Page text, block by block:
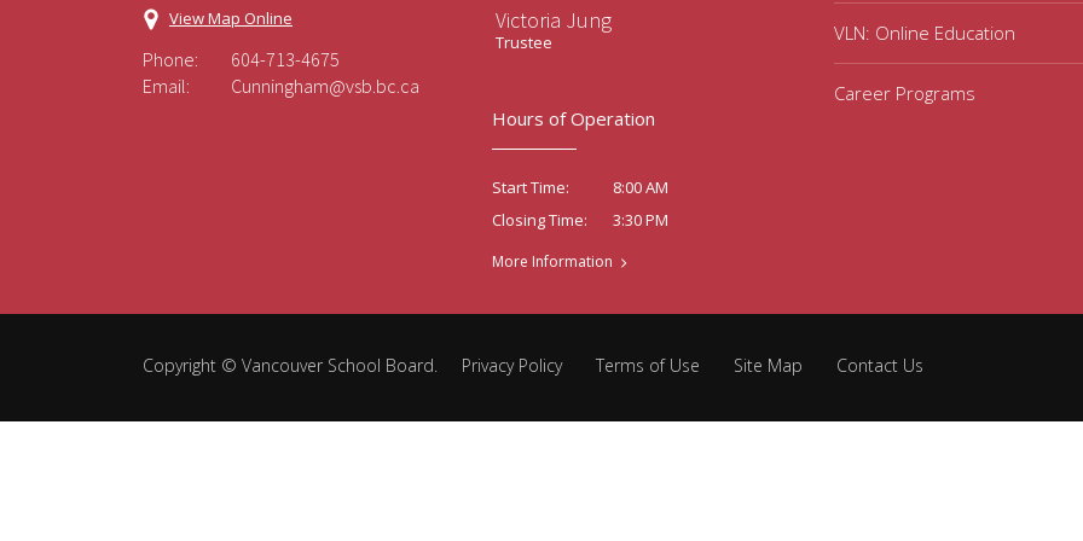
View Map Online
Phone:
604-713-4675
Email:
Cunningham@vsb.bc.ca
Victoria Jung
Trustee
Hours of Operation
Start Time:
8:00 AM
Closing Time:
3:30 PM
More Information
VLN: Online Education
Career Programs
Copyright © Vancouver School Board. Privacy Policy Terms of Use Site Map Contact Us